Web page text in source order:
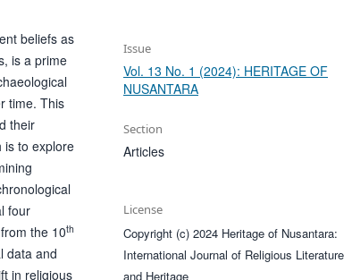
beliefs as
is a prime
time. This
their
is to explore
four
the 10th
data and
in religious
Issue
Vol. 13 No. 1 (2024): HERITAGE OF
NUSANTARA
Section
Articles
License
Copyright (c) 2024 Heritage of Nusantara:
International Journal of Religious Literature
and Heritage